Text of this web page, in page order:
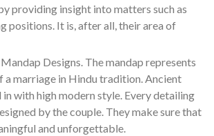
providing insight into matters such as
positions. It is, after all, their area of
Designs. The mandap represents
a marriage in Hindu tradition. Ancient
with high modern style. Every detailing
by the couple. They make sure that
and unforgettable.